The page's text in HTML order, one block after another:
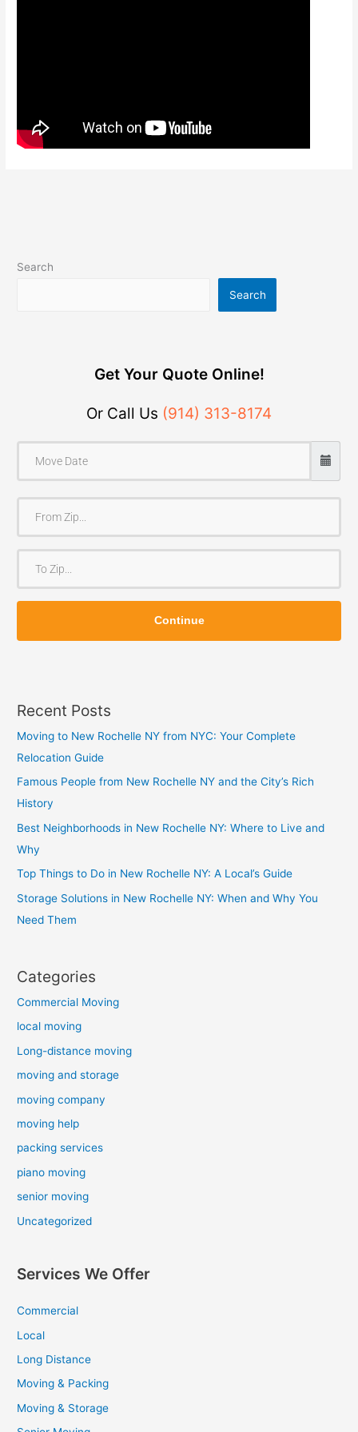
Search
Search
Get Your Quote Online!
Or Call Us (914) 313-8174
o
Z
p
Z
p
Continue
Recent Posts
Moving to New Rochelle NY from NYC: Your Complete
Relocation Guide
Famous People from New Rochelle NY and the City’s Rich
History
Best Neighborhoods in New Rochelle NY: Where to Live and
Why
Top Things to Do in New Rochelle NY: A Local’s Guide
Storage Solutions in New Rochelle NY: When and Why You
Need Them
Categories
Commercial Moving
local moving
Long-distance moving
moving and storage
moving company
moving help
packing services
piano moving
senior moving
Uncategorized
Services We Offer
Commercial
Local
Long Distance
Moving & Packing
Moving & Storage